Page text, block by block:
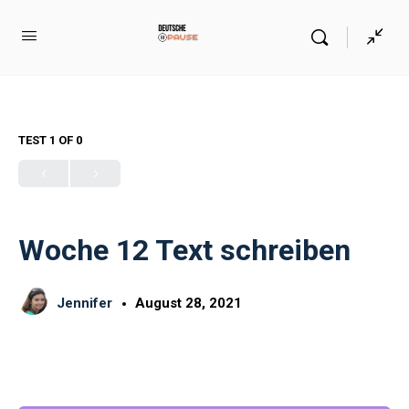
TEST 1 OF 0
Woche 12 Text schreiben
Jennifer August 28, 2021